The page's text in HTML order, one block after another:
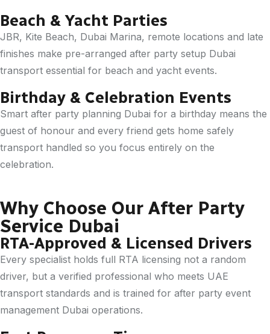
Beach & Yacht Parties
JBR, Kite Beach, Dubai Marina, remote locations and late
finishes make pre-arranged after party setup Dubai
transport essential for beach and yacht events.
Birthday & Celebration Events
Smart after party planning Dubai for a birthday means the
guest of honour and every friend gets home safely
transport handled so you focus entirely on the
celebration.
Why Choose Our After Party
Service Dubai
RTA-Approved & Licensed Drivers
Every specialist holds full RTA licensing not a random
driver, but a verified professional who meets UAE
transport standards and is trained for after party event
management Dubai operations.